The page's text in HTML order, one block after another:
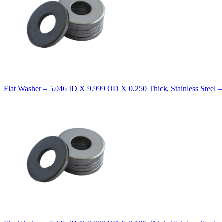
Flat Washer – 5.046 ID X 9.999 OD X 0.250 Thick, Stainless Steel